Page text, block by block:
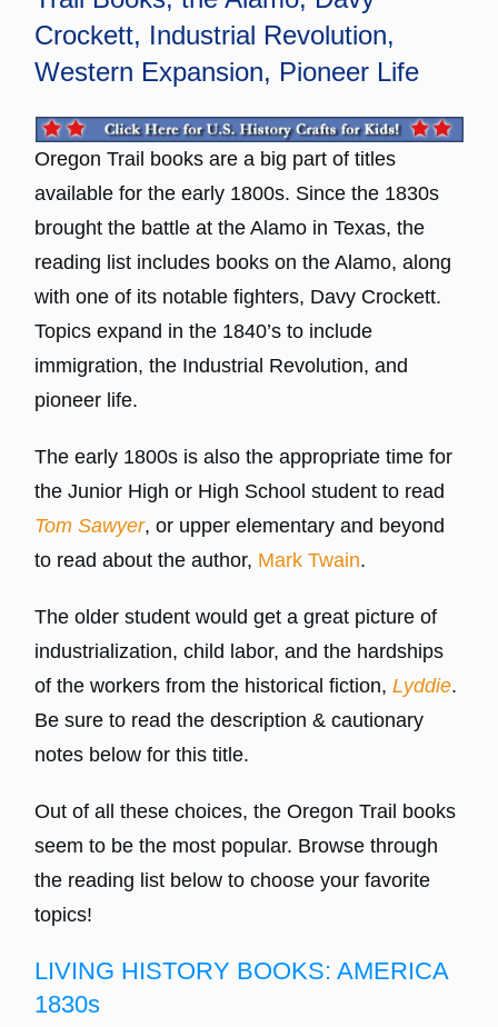
Crockett, Industrial Revolution,
Western Expansion, Pioneer Life
Oregon Trail books are a big part of titles
available for the early 1800s. Since the 1830s
brought the battle at the Alamo in Texas, the
reading list includes books on the Alamo, along
with one of its notable fighters, Davy Crockett.
Topics expand in the 1840’s to include
immigration, the Industrial Revolution, and
pioneer life.
The early 1800s is also the appropriate time for
the Junior High or High School student to read
Tom Sawyer, or upper elementary and beyond
to read about the author, Mark Twain.
The older student would get a great picture of
industrialization, child labor, and the hardships
of the workers from the historical fiction,Lyddie.
Be sure to read the description & cautionary
notes below for this title.
Out of all these choices, the Oregon Trail books
seem to be the most popular. Browse through
the reading list below to choose your favorite
topics!
LIVING HISTORY BOOKS: AMERICA
1830s